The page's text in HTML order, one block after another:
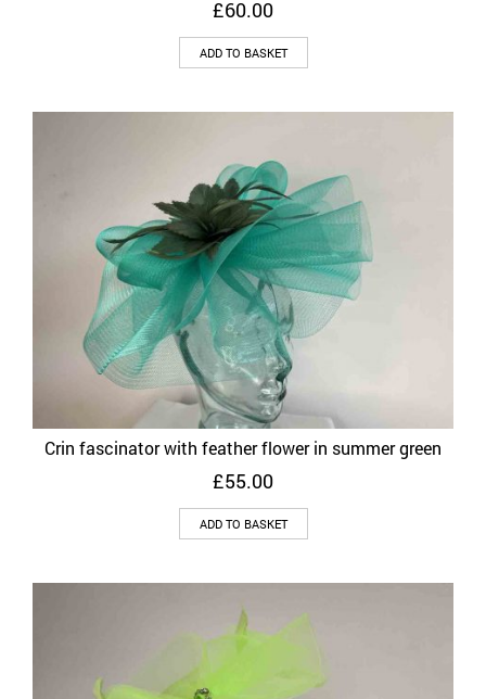
£60.00
ADD TO BASKET
Crin fascinator with feather flower in summer green
£55.00
ADD TO BASKET